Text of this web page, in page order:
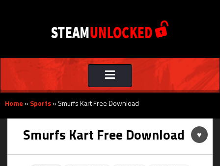
Toggle
navigation
Home » Sports» Smurfs Kart Free Download
Smurfs Kart Free Download ♥